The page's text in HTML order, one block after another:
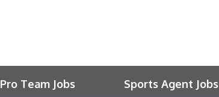
Pro Team Jobs Sports Agent Jobs